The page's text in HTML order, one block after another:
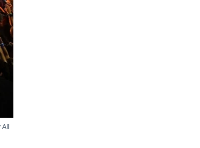
All